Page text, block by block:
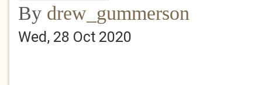
By drew_gummerson
Wed, 28 Oct 2020